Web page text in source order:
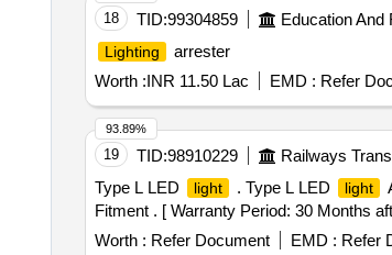
18 TID:99304859 Education And
Lighting
arrester
Worth :INR 11.50 Lac EMD : Refer
19 TID:98910229 Railways
Type L LED
light . Type L LED light
Fitment . [ Warranty Period: 30 Months
Worth : Refer Document EMD : Refer
93.89%